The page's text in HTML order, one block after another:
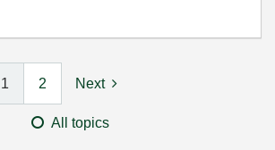
1 2 Next
All topics